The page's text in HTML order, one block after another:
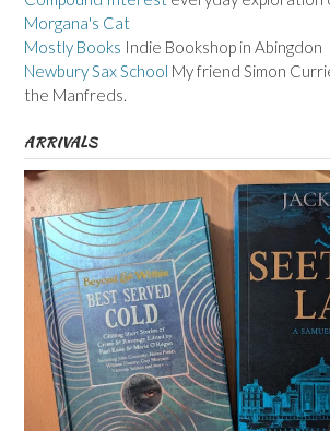
Morgana's Cat
Mostly Books Indie Bookshop in Abingdon
Newbury Sax School My friend Simon
the Manfreds.
ARRIVALS